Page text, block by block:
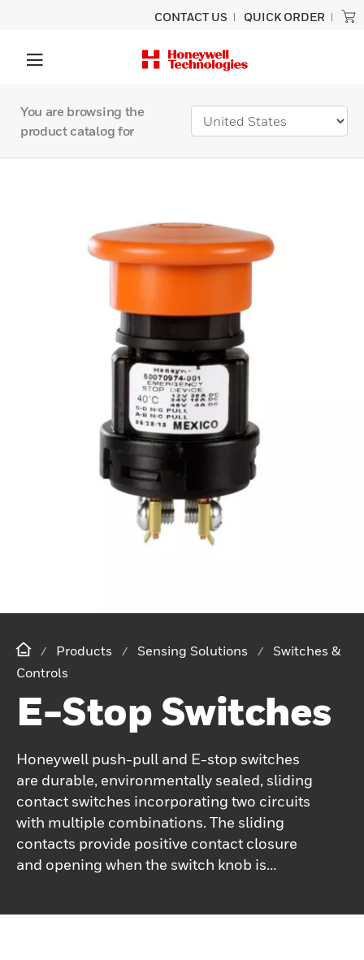
CONTACT US QUICK ORDER
You are browsing the
product catalog for
Products Sensing Solutions
Switches &
Controls
E-Stop Switches
Honeywell push-pull and E-stop switches
are durable, environmentally sealed, sliding
contact switches incorporating two circuits
with multiple combinations. The sliding
contacts provide positive contact closure
and opening when the switch knob is